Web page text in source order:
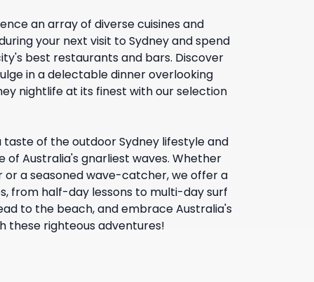
an array of diverse cuisines and
your next visit to Sydney and spend
best restaurants and bars. Discover
in a delectable dinner overlooking
nightlife at its finest with our selection
taste of the outdoor Sydney lifestyle and
Australia's gnarliest waves. Whether
or a seasoned wave-catcher, we offer a
from half-day lessons to multi-day surf
to the beach, and embrace Australia's
these righteous adventures!